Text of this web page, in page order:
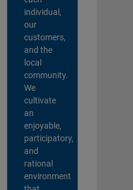
individual,
our
customers,
and the
local
community.
We
cultivate
an
enjoyable,
participatory,
and
rational
environment